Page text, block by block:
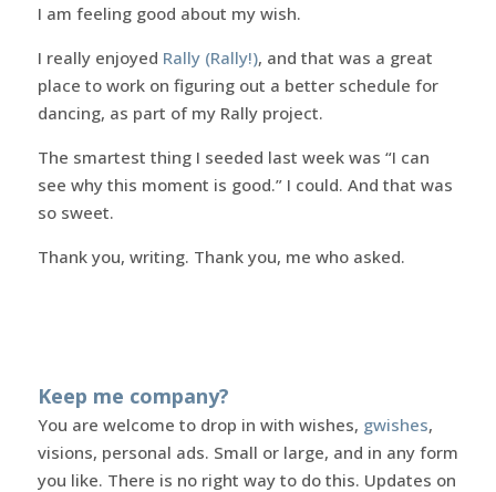
I am feeling good about my wish.
I really enjoyed Rally (Rally!), and that was a great
place to work on figuring out a better schedule for
dancing, as part of my Rally project.
The smartest thing I seeded last week was “I can
see why this moment is good.” I could. And that was
so sweet.
Thank you, writing. Thank you, me who asked.
Keep me company?
You are welcome to drop in with wishes, gwishes,
visions, personal ads. Small or large, and in any form
you like. There is no right way to do this. Updates on